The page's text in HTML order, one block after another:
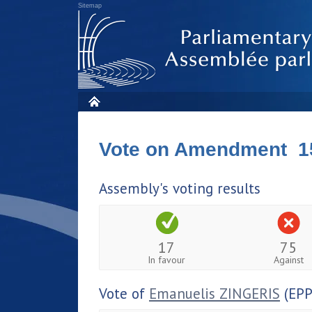
Sitemap
Vote on Amendment
Assembly's voting results
17
In favour
75
Against
Vote of Emanuelis ZINGERIS